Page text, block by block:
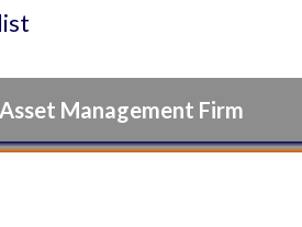
Management Firm